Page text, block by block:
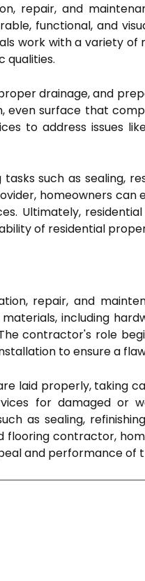
repair, and
functional, and
work with a variety
qualities.
drainage, and
even surface that
to address issues
such as sealing,
homeowners
Ultimately,
of residential
repair, and
including
contractor's role
to ensure a
laid properly, taking
for damaged or
as sealing,
contractor,
and performance of